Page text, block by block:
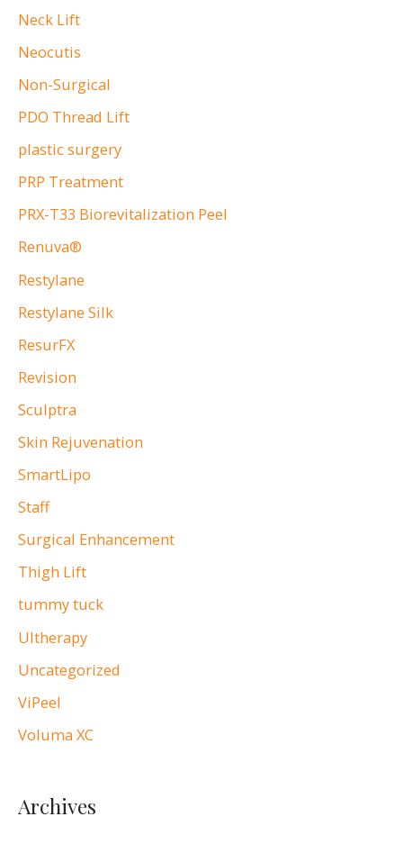
Neck Lift
Neocutis
Non-Surgical
PDO Thread Lift
plastic surgery
PRP Treatment
PRX-T33 Biorevitalization Peel
Renuva®
Restylane
Restylane Silk
ResurFX
Revision
Sculptra
Skin Rejuvenation
SmartLipo
Staff
Surgical Enhancement
Thigh Lift
tummy tuck
Ultherapy
Uncategorized
ViPeel
Voluma XC
Archives